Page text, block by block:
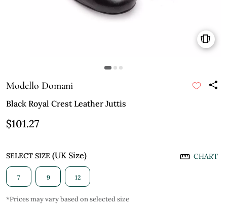
Modello Domani
Black Royal Crest Leather Juttis
$101.27
SELECT SIZE (UK Size) CHART
7 9 12
*Prices may vary based on selected size